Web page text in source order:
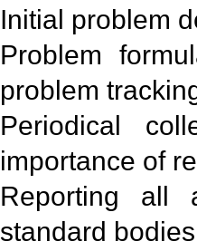
Initial problem
Problem
problem
Periodical
importance of
Reporting all
standard